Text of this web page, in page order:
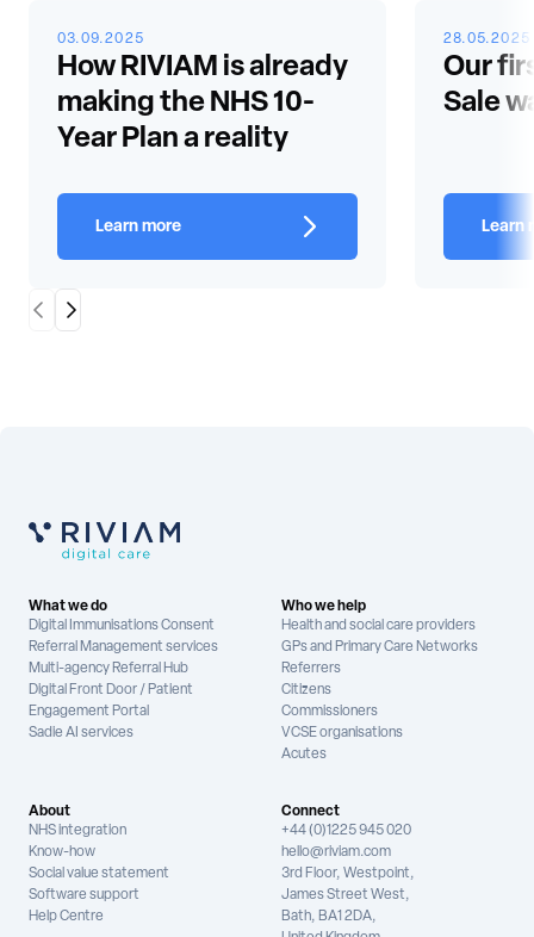
Scroll LeftScroll Right
03.09.2025
How RIVIAM is already
making the NHS 10-
Year Plan a reality
Learn more
28.05.2025
Our
Sale
Learn
What we do
Digital Immunisations Consent
Referral Management services
Multi-agency Referral Hub
Digital Front Door / Patient
Engagement Portal
Sadie AI services
Who we help
Health and social care providers
GPs and Primary Care Networks
Referrers
Citizens
Commissioners
VCSE organisations
Acutes
About
NHS integration
Know-how
Social value statement
Software support
Help Centre
Connect
+44 (0)1225 945 020
hello@riviam.com
3rd Floor, Westpoint,
James Street West,
Bath, BA1 2DA,